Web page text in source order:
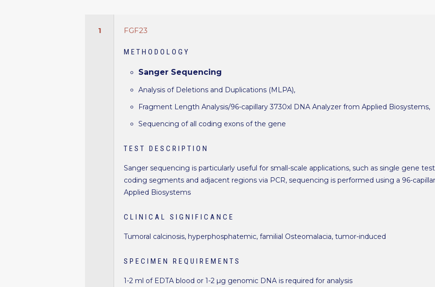
1 FGF23
METHODOLOGY
Sanger Sequencing
Analysis of Deletions and Duplications (MLPA),
Fragment Length Analysis/96-capillary 3730xl DNA Analyzer from Applied Biosystems,
Sequencing of all coding exons of the gene
TEST DESCRIPTION
Sanger sequencing is particularly useful for small-scale applications, such as single gene
coding segments and adjacent regions via PCR, sequencing is performed using a 96-
Applied Biosystems
CLINICAL SIGNIFICANCE
Tumoral calcinosis, hyperphosphatemic, familial Osteomalacia, tumor-induced
SPECIMEN REQUIREMENTS
1-2 ml of EDTA blood or 1-2 µg genomic DNA is required for analysis